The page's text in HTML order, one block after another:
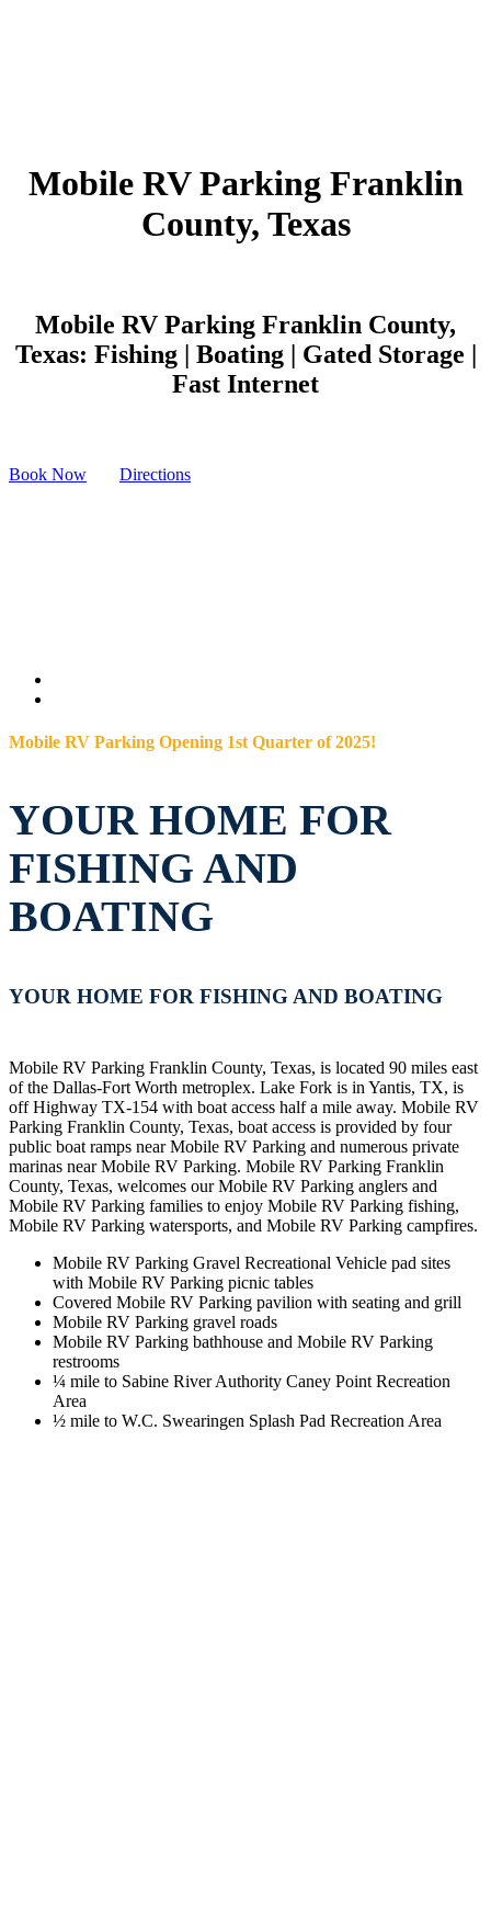
Mobile RV Parking Franklin
County, Texas
Mobile RV Parking Franklin County,
Texas: Fishing | Boating | Gated Storage |
Fast Internet
Book Now Directions
Mobile RV Parking Opening 1st Quarter of 2025!
YOUR HOME FOR
FISHING AND
BOATING
YOUR HOME FOR FISHING AND BOATING
Mobile RV Parking Franklin County, Texas, is located 90 miles east
of the Dallas-Fort Worth metroplex. Lake Fork is in Yantis, TX, is
off Highway TX-154 with boat access half a mile away. Mobile RV
Parking Franklin County, Texas, boat access is provided by four
public boat ramps near Mobile RV Parking and numerous private
marinas near Mobile RV Parking. Mobile RV Parking Franklin
County, Texas, welcomes our Mobile RV Parking anglers and
Mobile RV Parking families to enjoy Mobile RV Parking fishing,
Mobile RV Parking watersports, and Mobile RV Parking campfires.
Mobile RV Parking Gravel Recreational Vehicle pad sites
with Mobile RV Parking picnic tables
Covered Mobile RV Parking pavilion with seating and grill
Mobile RV Parking gravel roads
Mobile RV Parking bathhouse and Mobile RV Parking
restrooms
¼ mile to Sabine River Authority Caney Point Recreation
Area
½ mile to W.C. Swearingen Splash Pad Recreation Area